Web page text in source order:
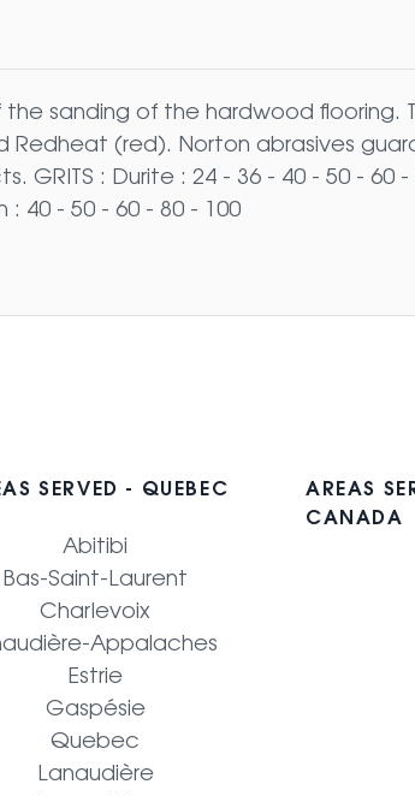
sanding of the hardwood flooring.
(red). Norton abrasives
: Durite : 24 - 36 - 40 - 50 - 60 -
40 - 50 - 60 - 80 - 100
SERVED - QUEBEC
Abitibi
Bas-Saint-Laurent
Charlevoix
Appalaches
Estrie
Gaspésie
Quebec
Lanaudière
AREAS
CANADA